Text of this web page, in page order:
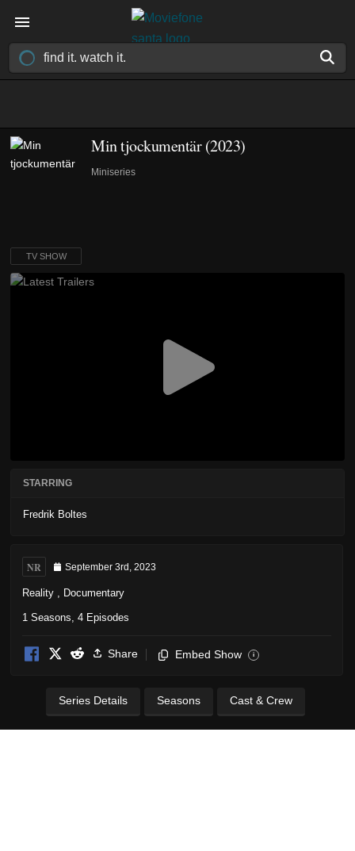
Min tjockumentär(2023)
Miniseries
TV SHOW
STARRING
Fredrik Boltes
NR September 3rd, 2023
Reality Documentary
1 Seasons, 4 Episodes
Share Embed Show i
Series Details Seasons Cast & Crew